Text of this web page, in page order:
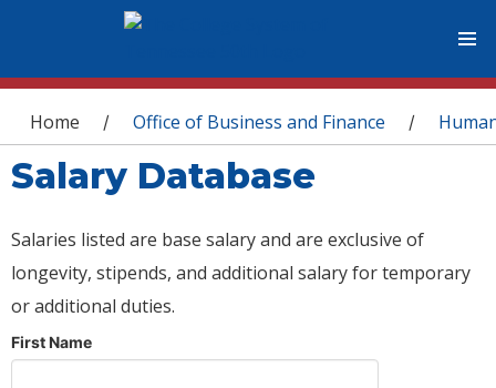
You are here
Home / Office of Business and Finance /
Salary Database
Salaries listed are base salary and are exclusive of
longevity, stipends, and additional salary for temporary
or additional duties.
First Name